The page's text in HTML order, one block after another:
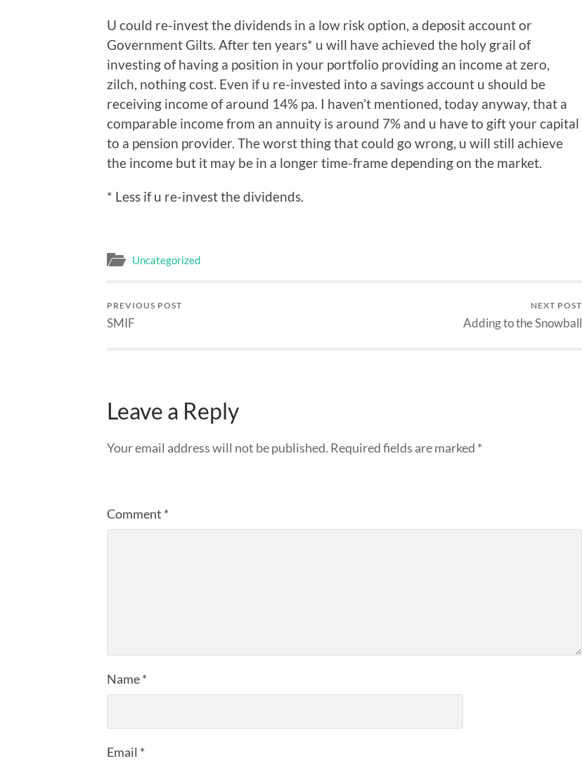
U could re-invest the dividends in a low risk option, a deposit account or
Government Gilts. After ten years* u will have achieved the holy grail of
investing of having a position in your portfolio providing an income at zero,
zilch, nothing cost. Even if u re-invested into a savings account u should be
receiving income of around 14% pa. I haven’t mentioned, today anyway, that a
comparable income from an annuity is around 7% and u have to gift your capital
to a pension provider. The worst thing that could go wrong, u will still achieve
the income but it may be in a longer time-frame depending on the market.
* Less if u re-invest the dividends.
Uncategorized
PREVIOUS POST
SMIF
NEXT POST
Adding to the Snowball
Leave a Reply
Your email address will not be published. Required fields are marked *
Comment *
Name*
Email *